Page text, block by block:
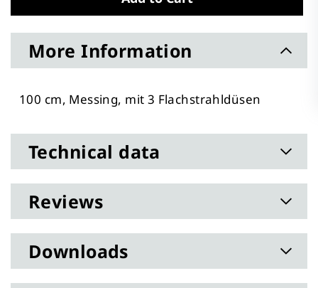
More Information
100 cm, Messing, mit 3 Flachstrahldüsen
Technical data
Reviews
Downloads